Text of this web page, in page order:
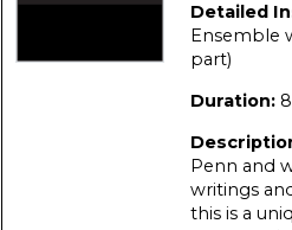
Detailed
Ensemble
part)
Duration:
Penn and
writings
this is a